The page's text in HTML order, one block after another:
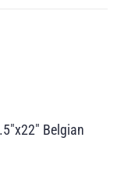
Belgian